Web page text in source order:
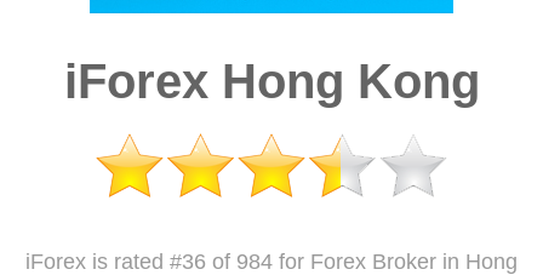
iForex Hong Kong
iForex is rated #36 of 984 for Forex Broker in Hong